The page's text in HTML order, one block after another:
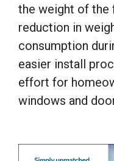
the weight of the
reduction in
consumption
easier install
effort for
windows and